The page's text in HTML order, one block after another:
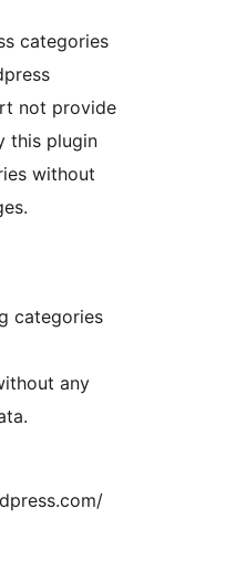
categories
not provide
this plugin
without
categories
any